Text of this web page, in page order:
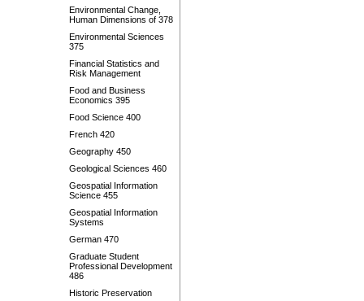
Environmental Change,
Human Dimensions of 378
Environmental Sciences
375
Financial Statistics and
Risk Management
Food and Business
Economics 395
Food Science 400
French 420
Geography 450
Geological Sciences 460
Geospatial Information
Science 455
Geospatial Information
Systems
German 470
Graduate Student
Professional Development
486
Historic Preservation